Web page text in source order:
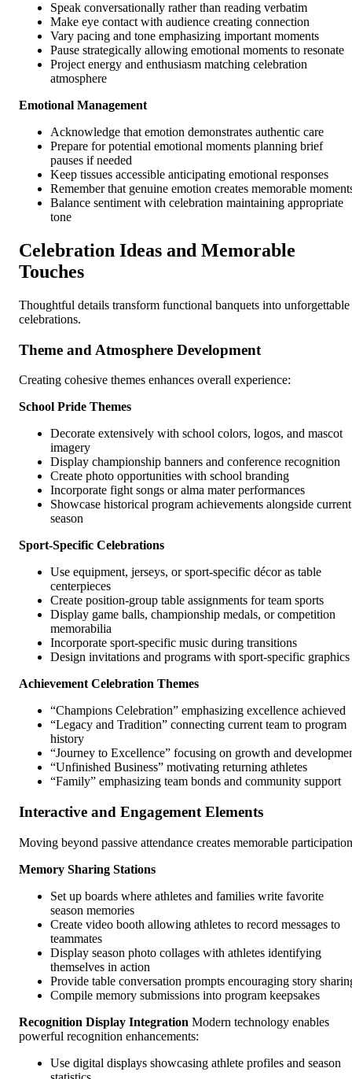
Speak conversationally rather than reading verbatim
Make eye contact with audience creating connection
Vary pacing and tone emphasizing important moments
Pause strategically allowing emotional moments to resonate
Project energy and enthusiasm matching celebration
atmosphere
Emotional Management
Acknowledge that emotion demonstrates authentic care
Prepare for potential emotional moments planning brief
pauses if needed
Keep tissues accessible anticipating emotional responses
Remember that genuine emotion creates memorable
Balance sentiment with celebration maintaining appropriate
tone
Celebration Ideas and Memorable
Touches
Thoughtful details transform functional banquets into unforgettable
celebrations.
Theme and Atmosphere Development
Creating cohesive themes enhances overall experience:
School Pride Themes
Decorate extensively with school colors, logos, and mascot
imagery
Display championship banners and conference recognition
Create photo opportunities with school branding
Incorporate fight songs or alma mater performances
Showcase historical program achievements alongside current
season
Sport-Specific Celebrations
Use equipment, jerseys, or sport-specific décor as table
centerpieces
Create position-group table assignments for team sports
Display game balls, championship medals, or competition
memorabilia
Incorporate sport-specific music during transitions
Design invitations and programs with sport-specific graphics
Achievement Celebration Themes
“Champions Celebration” emphasizing excellence achieved
“Legacy and Tradition” connecting current team to program
history
“Journey to Excellence” focusing on growth and
“Unfinished Business” motivating returning athletes
“Family” emphasizing team bonds and community support
Interactive and Engagement Elements
Moving beyond passive attendance creates memorable
Memory Sharing Stations
Set up boards where athletes and families write favorite
season memories
Create video booth allowing athletes to record messages to
teammates
Display season photo collages with athletes identifying
themselves in action
Provide table conversation prompts encouraging story
Compile memory submissions into program keepsakes
Recognition Display Integration Modern technology enables
powerful recognition enhancements:
Use digital displays showcasing athlete profiles and season